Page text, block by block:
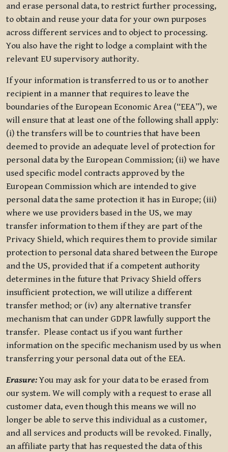
and erase personal data, to restrict further processing,
to obtain and reuse your data for your own purposes
across different services and to object to processing.
You also have the right to lodge a complaint with the
relevant EU supervisory authority.
If your information is transferred to us or to another
recipient in a manner that requires to leave the
boundaries of the European Economic Area (“EEA”), we
will ensure that at least one of the following shall apply:
(i) the transfers will be to countries that have been
deemed to provide an adequate level of protection for
personal data by the European Commission; (ii) we have
used specific model contracts approved by the
European Commission which are intended to give
personal data the same protection it has in Europe; (iii)
where we use providers based in the US, we may
transfer information to them if they are part of the
Privacy Shield, which requires them to provide similar
protection to personal data shared between the Europe
and the US, provided that if a competent authority
determines in the future that Privacy Shield offers
insufficient protection, we will utilize a different
transfer method; or (iv) any alternative transfer
mechanism that can under GDPR lawfully support the
transfer. Please contact us if you want further
information on the specific mechanism used by us when
transferring your personal data out of the EEA.
Erasure:You may ask for your data to be erased from
our system. We will comply with a request to erase all
customer data, even though this means we will no
longer be able to serve this individual as a customer,
and all services and products will be revoked. Finally,
an affiliate party that has requested the data of this